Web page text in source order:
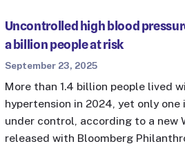
Uncontrolled high blood
a billion people at risk
September 23, 2025
More than 1.4 billion people lived
hypertension in 2024, yet only one
under control, according to a new
released with Bloomberg